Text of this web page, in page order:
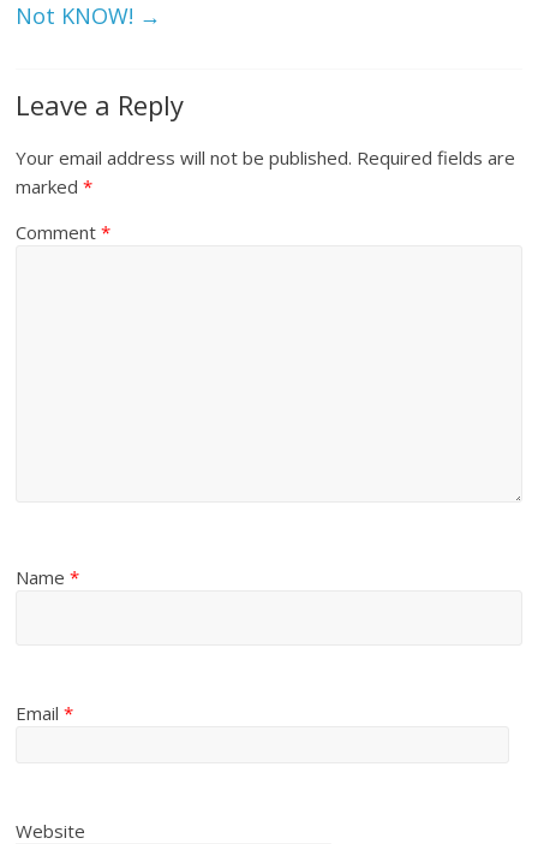
Not KNOW! →
Leave a Reply
Your email address will not be published. Required fields are
marked*
Comment*
Name*
Email*
Website